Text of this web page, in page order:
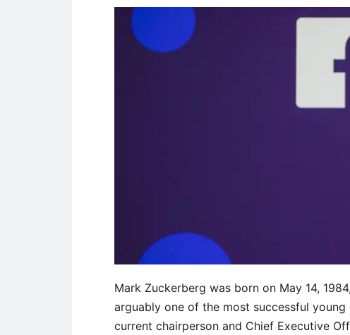
Mark Zuckerberg was born on May 14,
arguably one of the most successful
current chairperson and Chief Executive